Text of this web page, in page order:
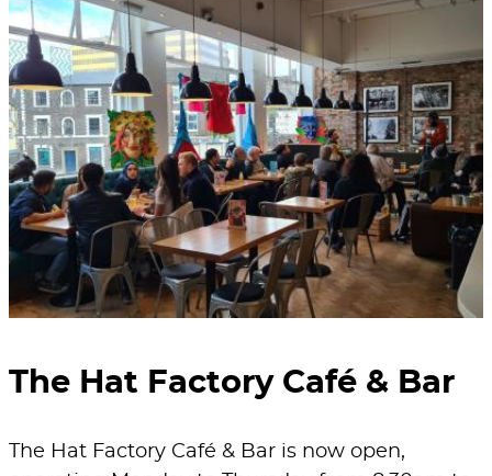
The Hat Factory Café & Bar
The Hat Factory Café & Bar is now open,